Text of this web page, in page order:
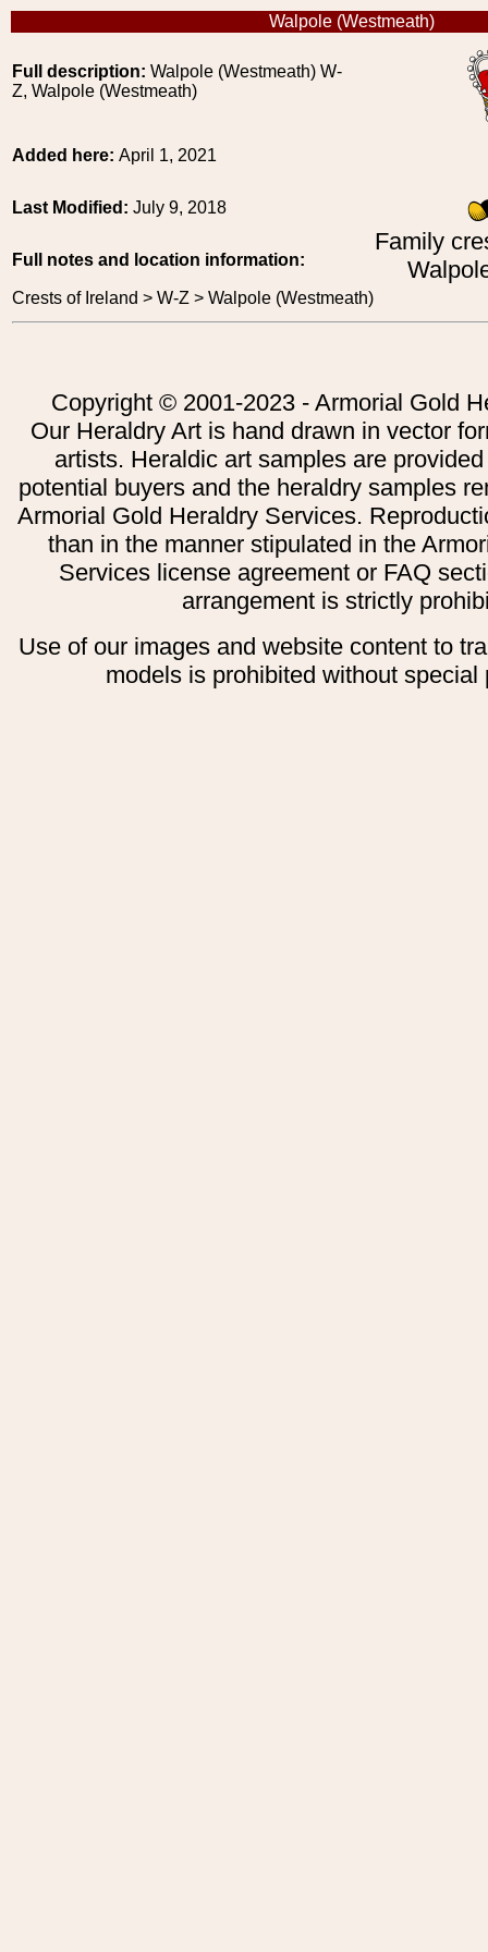
Walpole (Westmeath)
Full description: Walpole (Westmeath) W-
Z, Walpole (Westmeath)
Family
Added here: April 1, 2021
Last Modified: July 9, 2018
Full notes and location information:
Crests of Ireland > W-Z > Walpole (Westmeath)
Copyright © 2001-2023 - Armorial Gold
Our Heraldry Art is hand drawn in vector
artists. Heraldic art samples are
potential buyers and the heraldry samples
Armorial Gold Heraldry Services.
than in the manner stipulated in the
Services license agreement or FAQ
arrangement is strictly
Use of our images and website content to
models is prohibited without special